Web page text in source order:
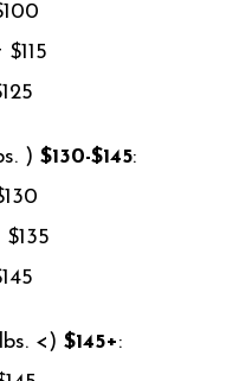
) $130-$145:
<) $145+: